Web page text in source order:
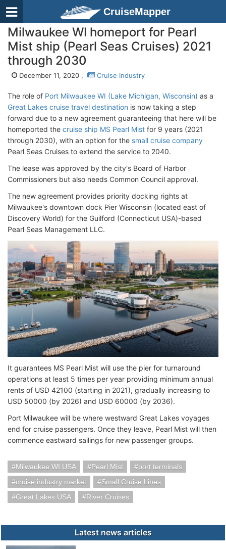
CruiseMapper
Milwaukee WI homeport for Pearl
Mist ship (Pearl Seas Cruises) 2021
through 2030
December 11, 2020 , Cruise Industry
The role of Port Milwaukee WI (Lake Michigan, Wisconsin) as a
Great Lakes cruise travel destination is now taking a step
forward due to a new agreement guaranteeing that here will be
homeported the cruise ship MS Pearl Mist for 9 years (2021
through 2030), with an option for the small cruise company
Pearl Seas Cruises to extend the service to 2040.
The lease was approved by the city's Board of Harbor
Commissioners but also needs Common Council approval.
The new agreement provides priority docking rights at
Milwaukee's downtown dock Pier Wisconsin (located east of
Discovery World) for the Guilford (Connecticut USA)-based
Pearl Seas Management LLC.
It guarantees MS Pearl Mist will use the pier for turnaround
operations at least 5 times per year providing minimum annual
rents of USD 42100 (starting in 2021), gradually increasing to
USD 50000 (by 2026) and USD 60000 (by 2036).
Port Milwaukee will be where westward Great Lakes voyages
end for cruise passengers. Once they leave, Pearl Mist will then
commence eastward sailings for new passenger groups.
Milwaukee WI USA Pearl Mist
port terminals
cruise industry market
Small Cruise Lines
Great Lakes USA
River Cruises
Latest news articles